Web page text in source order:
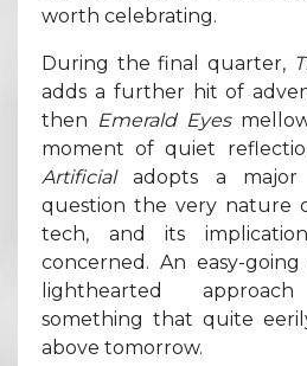
worth celebrating.
During the final quarter,
adds a further hit of
then Emerald Eyes
moment of quiet
Artificialadopts a
question the very nature
tech, and its
concerned. An easy-
lighthearted
something that quite
above tomorrow.